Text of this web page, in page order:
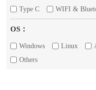
Type C
WIFI &
OS：
Windows Linux
Others